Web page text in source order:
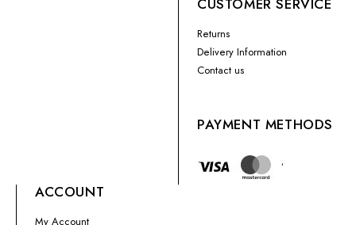
CUSTOMER SERVICE
Returns
Delivery Information
Contact us
PAYMENT METHODS
ACCOUNT
My Account